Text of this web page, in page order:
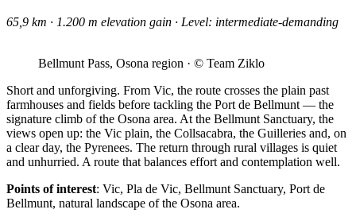
65,9 km · 1.200 m elevation gain · Level: intermediate-demanding
Bellmunt Pass, Osona region · © Team Ziklo
Short and unforgiving. From Vic, the route crosses the plain past
farmhouses and fields before tackling the Port de Bellmunt — the
signature climb of the Osona area. At the Bellmunt Sanctuary, the
views open up: the Vic plain, the Collsacabra, the Guilleries and, on
a clear day, the Pyrenees. The return through rural villages is quiet
and unhurried. A route that balances effort and contemplation well.
Points of interest: Vic, Pla de Vic, Bellmunt Sanctuary, Port de
Bellmunt, natural landscape of the Osona area.